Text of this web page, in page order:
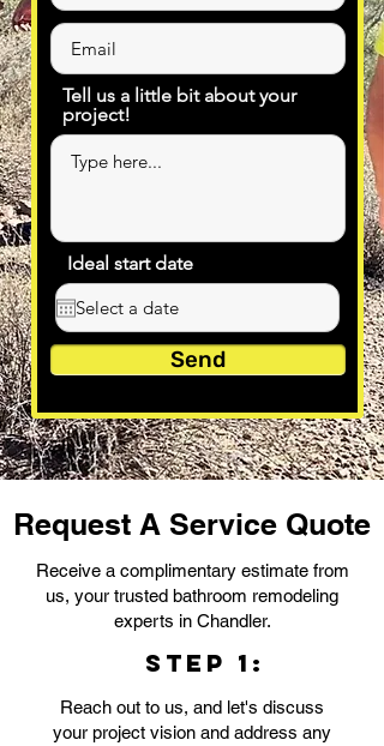
Tell us a little bit about your
project!
Ideal start date
Send
Request A Service Quote
Receive a complimentary estimate from
us, your trusted bathroom remodeling
experts in Chandler.
STEP 1:
Reach out to us, and let's discuss
your project vision and address any